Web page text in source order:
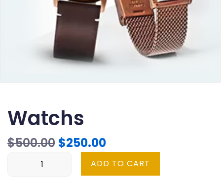
Watchs
$500.00 Original
was:
$250.00Current
price
is:
ADD TO CART